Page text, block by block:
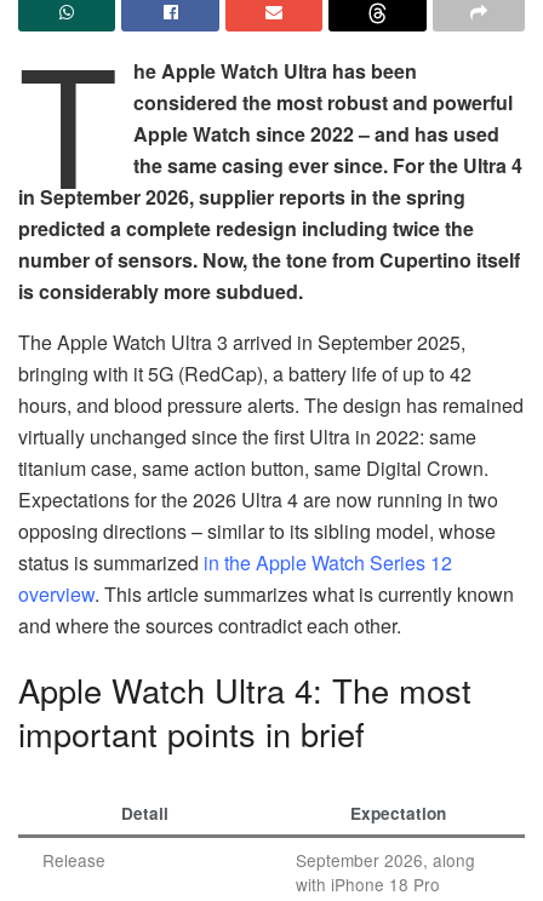
T
he Apple Watch Ultra has been
considered the most robust and powerful
Apple Watch since 2022 – and has used
the same casing ever since. For the Ultra 4
in September 2026, supplier reports in the spring
predicted a complete redesign including twice the
number of sensors. Now, the tone from Cupertino itself
is considerably more subdued.
The Apple Watch Ultra 3 arrived in September 2025,
bringing with it 5G (RedCap), a battery life of up to 42
hours, and blood pressure alerts. The design has remained
virtually unchanged since the first Ultra in 2022: same
titanium case, same action button, same Digital Crown.
Expectations for the 2026 Ultra 4 are now running in two
opposing directions – similar to its sibling model, whose
status is summarized in the Apple Watch Series 12
overview. This article summarizes what is currently known
and where the sources contradict each other.
Apple Watch Ultra 4: The most
important points in brief
Detail Expectation
Release
September 2026, along
with iPhone 18 Pro